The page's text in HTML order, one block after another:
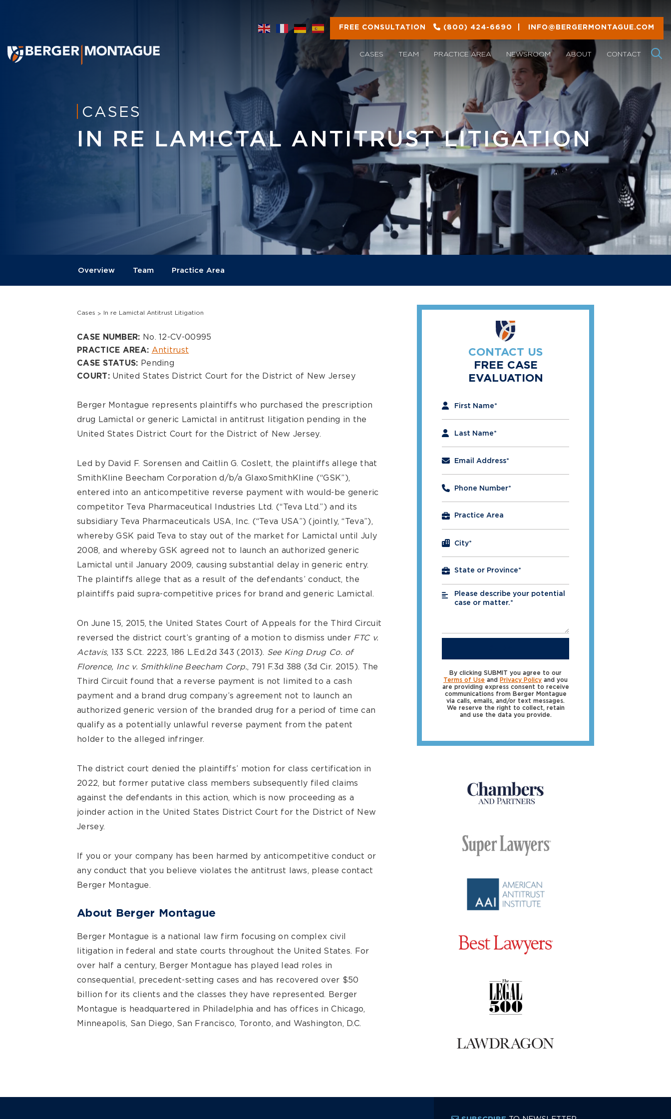
FREE CONSULTATION (800) 424-6690 INFO@BERGERMONTAGUE.COM
CASES TEAM PRACTICE AREA NEWSROOM ABOUT CONTACT
CASES
IN RE LAMICTAL ANTITRUST LITIGATION
Overview Team Practice Area
Cases In re Lamictal Antitrust Litigation
Overview
CASE NUMBER: No. 12-CV-00995
PRACTICE AREA: Antitrust
CASE STATUS: Pending
COURT: United States District Court for the District of New Jersey
Berger Montague represents plaintiffs who purchased the prescription
drug Lamictal or generic Lamictal in antitrust litigation pending in the
United States District Court for the District of New Jersey.
Led by David F. Sorensen and Caitlin G. Coslett, the plaintiffs allege that
SmithKline Beecham Corporation d/b/a GlaxoSmithKline (“GSK”),
entered into an anticompetitive reverse payment with would-be generic
competitor Teva Pharmaceutical Industries Ltd. (“Teva Ltd.”) and its
subsidiary Teva Pharmaceuticals USA, Inc. (“Teva USA”) (jointly, “Teva”),
whereby GSK paid Teva to stay out of the market for Lamictal until July
2008, and whereby GSK agreed not to launch an authorized generic
Lamictal until January 2009, causing substantial delay in generic entry.
The plaintiffs allege that as a result of the defendants’ conduct, the
plaintiffs paid supra-competitive prices for brand and generic Lamictal.
On June 15, 2015, the United States Court of Appeals for the Third Circuit
reversed the district court’s granting of a motion to dismiss under FTC v.
Actavis, 133 S.Ct. 2223, 186 L.Ed.2d 343 (2013). See King Drug Co. of
Florence, Inc v. Smithkline Beecham Corp., 791 F.3d 388 (3d Cir. 2015). The
Third Circuit found that a reverse payment is not limited to a cash
payment and a brand drug company’s agreement not to launch an
authorized generic version of the branded drug for a period of time can
qualify as a potentially unlawful reverse payment from the patent
holder to the alleged infringer.
The district court denied the plaintiffs’ motion for class certification in
2022, but former putative class members subsequently filed claims
against the defendants in this action, which is now proceeding as a
joinder action in the United States District Court for the District of New
Jersey.
If you or your company has been harmed by anticompetitive conduct or
any conduct that you believe violates the antitrust laws, please contact
Berger Montague.
About Berger Montague
Berger Montague is a national law firm focusing on complex civil
litigation in federal and state courts throughout the United States. For
over half a century, Berger Montague has played lead roles in
consequential, precedent-setting cases and has recovered over $50
billion for its clients and the classes they have represented. Berger
Montague is headquartered in Philadelphia and has offices in Chicago,
Minneapolis, San Diego, San Francisco, Toronto, and Washington, D.C.
CONTACT US
FREE CASE
EVALUATION
First Name*
Last Name*
Email Address*
Phone Number*
City*
Please describe your potential
case or matter.*
*
By clicking SUBMIT you agree to our
Terms of Use and Privacy Policy and you
are providing express consent to receive
communications from Berger Montague
via calls, emails, and/or text messages.
We reserve the right to collect, retain
and use the data you provide.